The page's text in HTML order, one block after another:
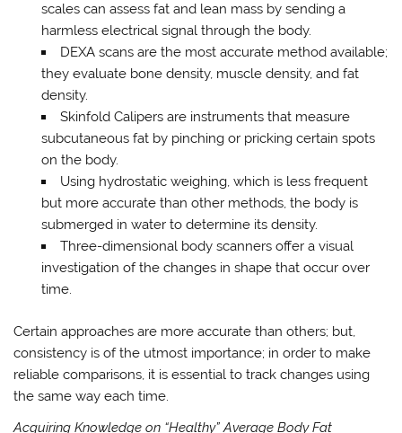
scales can assess fat and lean mass by sending a
harmless electrical signal through the body.
DEXA scans are the most accurate method available;
they evaluate bone density, muscle density, and fat
density.
Skinfold Calipers are instruments that measure
subcutaneous fat by pinching or pricking certain spots
on the body.
Using hydrostatic weighing, which is less frequent
but more accurate than other methods, the body is
submerged in water to determine its density.
Three-dimensional body scanners offer a visual
investigation of the changes in shape that occur over
time.
Certain approaches are more accurate than others; but,
consistency is of the utmost importance; in order to make
reliable comparisons, it is essential to track changes using
the same way each time.
Acquiring Knowledge on “Healthy” Average Body Fat